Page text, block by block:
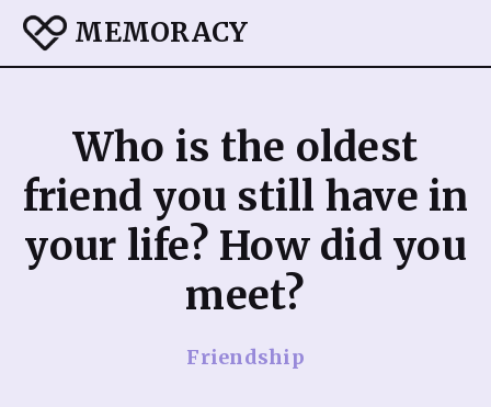
MEMORACY
Who is the oldest
friend you still have in
your life? How did you
meet?
Friendship